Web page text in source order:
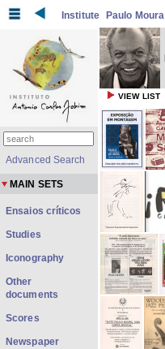
Institute Paulo Moura
VIEW LIST
Advanced Search
MAIN SETS
Ensaios críticos
Studies
Iconography
Other
documents
Scores
Newspaper